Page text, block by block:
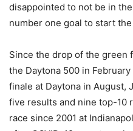
disappointed to not be in
number one goal to start the
Since the drop of the green
the Daytona 500 in
finale at Daytona in August,
five results and nine top-10
race since 2001 at